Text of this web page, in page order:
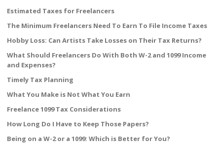
Estimated Taxes for Freelancers
The Minimum Freelancers Need To Earn To File Income Taxes
Hobby Loss: Can Artists Take Losses on Their Tax Returns?
What Should Freelancers Do With Both W-2 and 1099 Income
and Expenses?
Timely Tax Planning
What You Make is Not What You Earn
Freelance 1099 Tax Considerations
How Long Do I Have to Keep Those Papers?
Being on a W-2 or a 1099: Which is Better for You?